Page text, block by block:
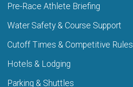
Pre-Race Athlete Briefing
Water Safety & Course Support
Cutoff Times & Competitive Rules
Hotels & Lodging
Parking & Shuttles